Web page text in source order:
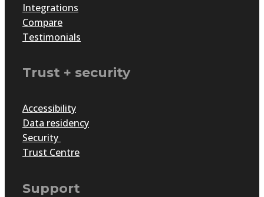
Integrations
Compare
Testimonials
Trust + security
Accessibility
Data residency
Security
Trust Centre
Support